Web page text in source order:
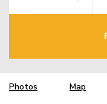
Photos Map